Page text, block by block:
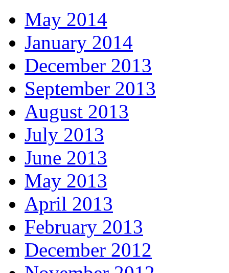
May 2014
January 2014
December 2013
September 2013
August 2013
July 2013
June 2013
May 2013
April 2013
February 2013
December 2012